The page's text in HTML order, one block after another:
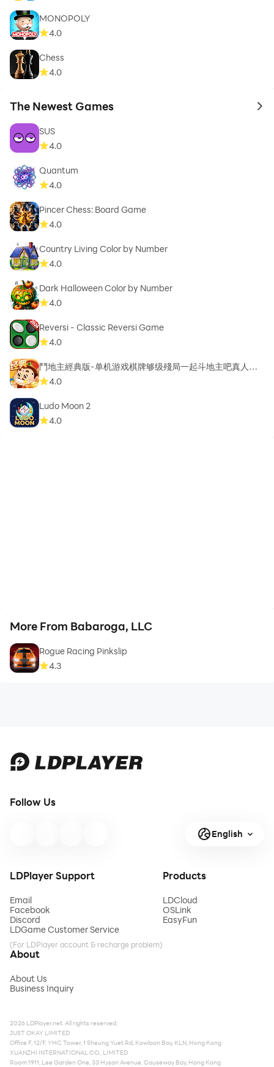
MONOPOLY
4.0
Chess
4.0
The Newest Games to
SUS
4.0
Quantum
4.0
Pincer Chess: Board Game
4.0
Country Living Color by Number
4.0
Dark Halloween Color by Number
4.0
Reversi - Classic Reversi Game
4.0
鬥地主經典版-单机游戏棋牌够级殘局一起斗地主吧真人斗
地主4.0
Ludo Moon 2
4.0
More From Babaroga, LLC
Rogue Racing Pinkslip
4.3
Follow Us
English
LDPlayer Support
Email
Facebook
Discord
LDGame Customer Service
(For LDPlayer account & recharge problem)
Products
LDCloud
OSLink
EasyFun
About
About Us
Business Inquiry
2026 LDPlayer.net. All rights reserved.
JUST OKAY LIMITED
Office F, 12/F, YHC Tower, 1 Sheung Yuet Rd, Kowloon Bay, KLN, Hong Kong
XUANZHI INTERNATIONAL CO., LIMITED
Room 1911, Lee Garden One, 33 Hysan Avenue, Causeway Bay, Hong Kong